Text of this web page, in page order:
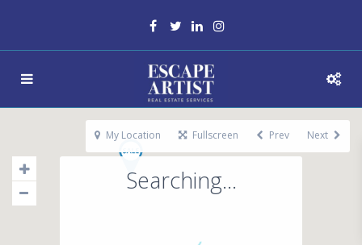
Searching...
My Location Fullscreen Prev Next